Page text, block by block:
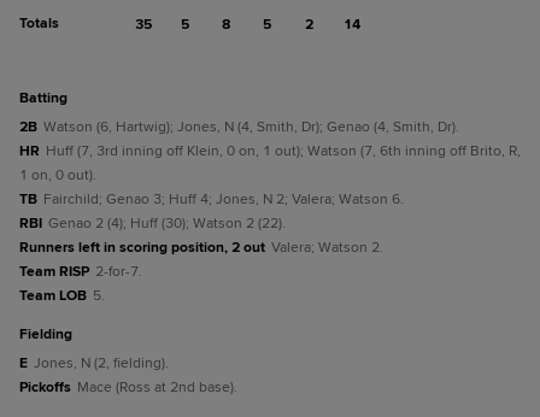
Totals 35 5 8 5 2 14
batting
2B Watson (6, Hartwig); Jones, N (4, Smith, Dr); Genao (4, Smith, Dr).
HR Huff (7, 3rd inning off Klein, 0 on, 1 out); Watson (7, 6th inning off Brito, R,
1 on, 0 out).
TB Fairchild; Genao 3; Huff 4; Jones, N 2; Valera; Watson 6.
RBI Genao 2 (4); Huff (30); Watson 2 (22).
Runners left in scoring position, 2 out Valera; Watson 2.
Team RISP 2-for-7.
Team LOB 5.
fielding
E Jones, N (2, fielding).
Pickoffs Mace (Ross at 2nd base).